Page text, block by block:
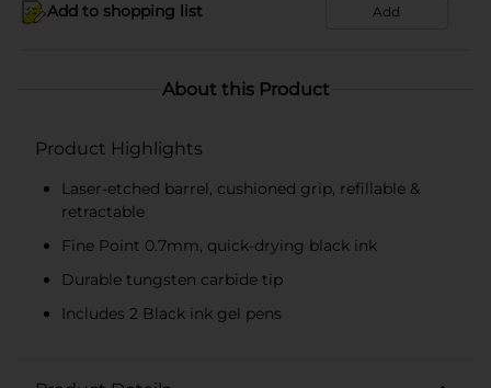
Add to shopping list Add
About this Product
Product Highlights
Laser-etched barrel, cushioned grip, refillable &
retractable
Fine Point 0.7mm, quick-drying black ink
Durable tungsten carbide tip
Includes 2 Black ink gel pens